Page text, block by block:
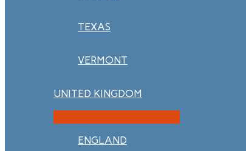
TEXAS
VERMONT
UNITED KINGDOM
ENGLAND